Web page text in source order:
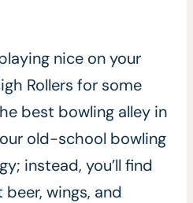
nice on your
Rollers for some
best bowling alley in
old-school bowling
instead, you’ll find
wings, and